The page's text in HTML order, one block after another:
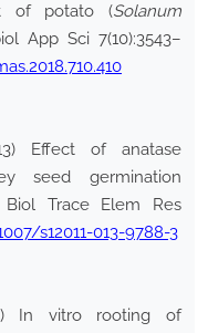
of potato (Solanum
App Sci 7(10):3543–
Effect of anatase
seed germination
Trace Elem Res
s12011-013-9788-3
In vitro rooting of